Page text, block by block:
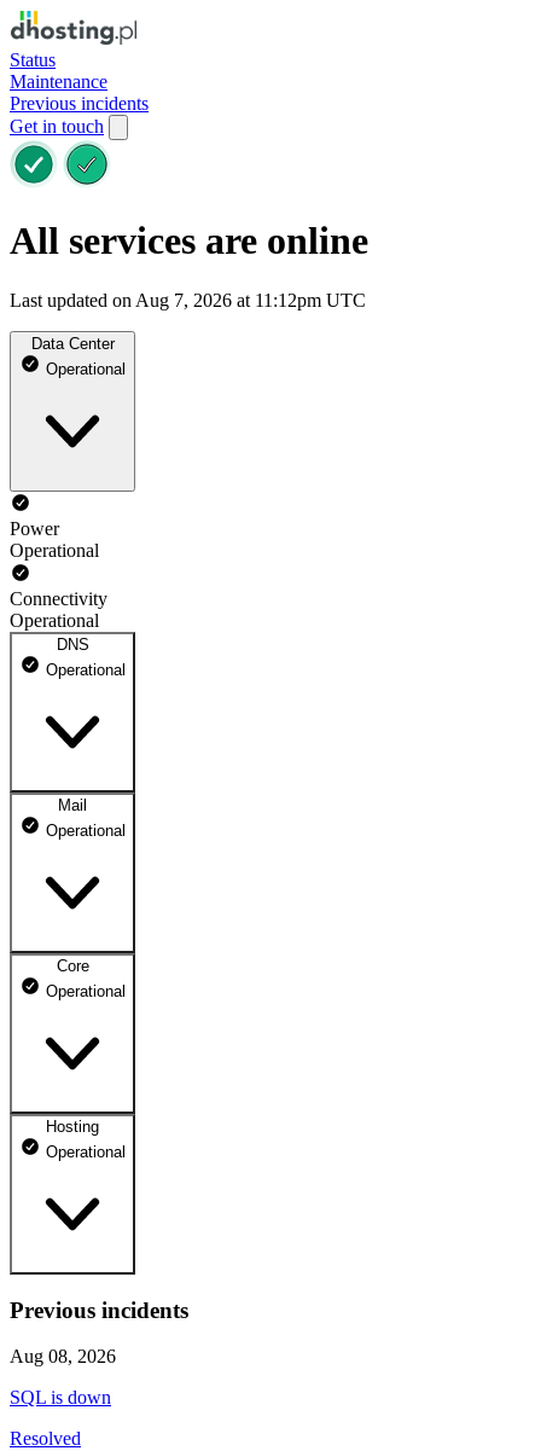
Status
Maintenance
Previous incidents
Get in touch
All services are online
Last updated on Aug 7, 2026 at 11:12pm UTC
Data Center
Operational
Power
Operational
Connectivity
Operational
DNS
Operational
DNS ns1.dhosting.pl
DNS ns2.dhosting.pl
Mail
Operational
Webmail
Mailbox
Core
Operational
dhosting.pl
dpanel.pl
Operational
Hosting
Operational
WWW
Operational
Previous incidents
Aug 08, 2026
SQL is down
Resolved